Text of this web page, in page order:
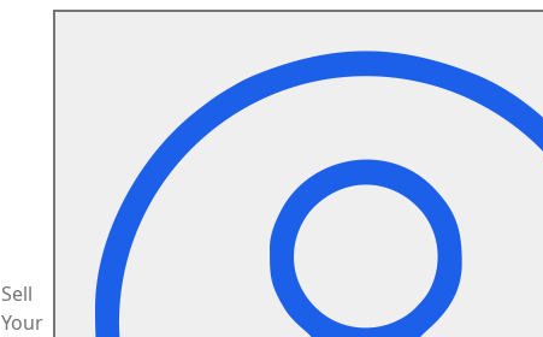
Sell
Your